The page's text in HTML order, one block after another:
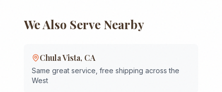
We Also Serve Nearby
Chula Vista, CA
Same great service, free shipping across the
West